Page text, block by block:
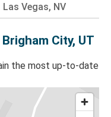
Las Vegas, NV
City, UT
the most up-to-date